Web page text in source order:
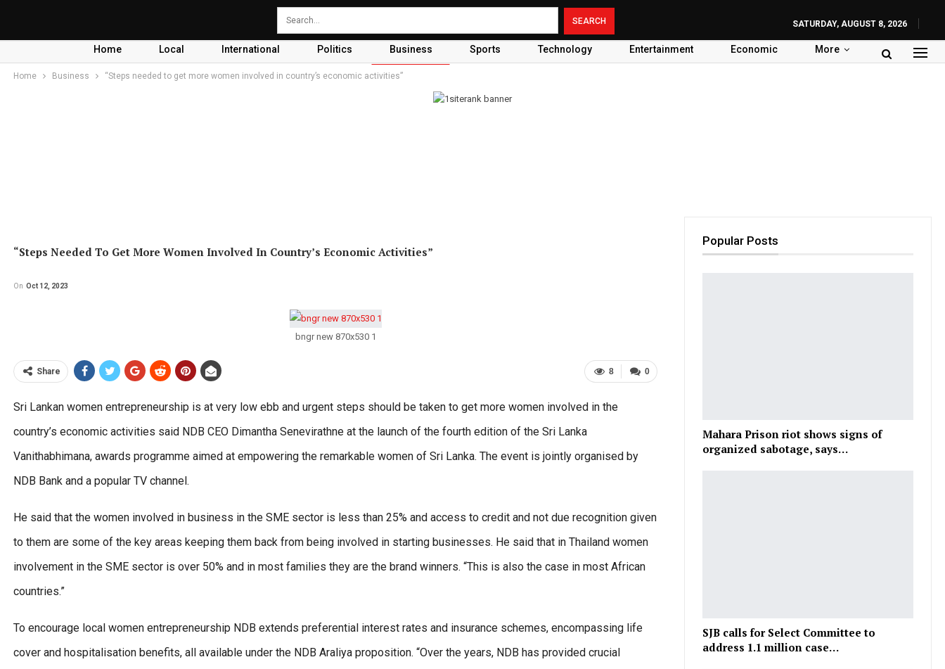
SATURDAY, AUGUST 8, 2026
Home Local International Politics Business Sports Technology Entertainment Economic More
Home Business “Steps needed to get more women involved in country’s economic activities”
“Steps Needed To Get More Women Involved In Country’s Economic Activities”
On Oct 12, 2023
bngr new 870x530 1
0
8
Share
Sri Lankan women entrepreneurship is at very low ebb and urgent steps should be taken to get more women involved in the
country’s economic activities said NDB CEO Dimantha Senevirathne at the launch of the fourth edition of the Sri Lanka
Vanithabhimana, awards programme aimed at empowering the remarkable women of Sri Lanka. The event is jointly organised by
NDB Bank and a popular TV channel.
He said that the women involved in business in the SME sector is less than 25% and access to credit and not due recognition given
to them are some of the key areas keeping them back from being involved in starting businesses. He said that in Thailand women
involvement in the SME sector is over 50% and in most families they are the brand winners. “This is also the case in most African
countries.”
To encourage local women entrepreneurship NDB extends preferential interest rates and insurance schemes, encompassing life
cover and hospitalisation benefits, all available under the NDB Araliya proposition. “Over the years, NDB has provided crucial
Popular Posts
Mahara Prison riot shows signs of
organized sabotage, says…
SJB calls for Select Committee to
address 1.1 million case…